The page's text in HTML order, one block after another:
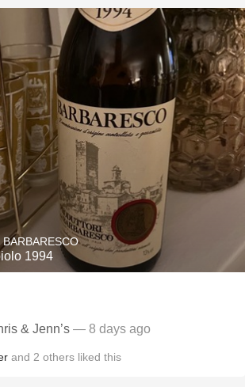
1994
- at Chris & Jenn’s — 8 days ago
and 2 others liked this